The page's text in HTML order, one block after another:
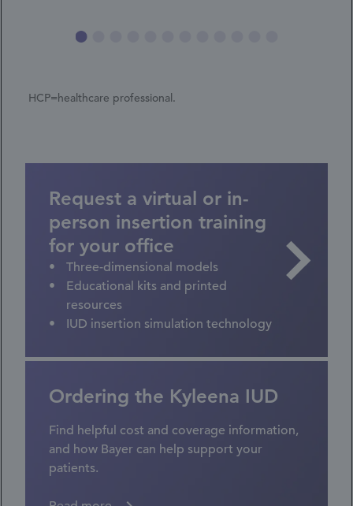
HCP=healthcare professional.
Request a virtual or in-
person insertion training
for your office
Three-dimensional models
Educational kits and printed
resources
IUD insertion simulation technology
Ordering the Kyleena IUD
Find helpful cost and coverage information,
and how Bayer can help support your
patients.